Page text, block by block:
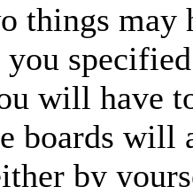
things may
you
will have
boards will
by